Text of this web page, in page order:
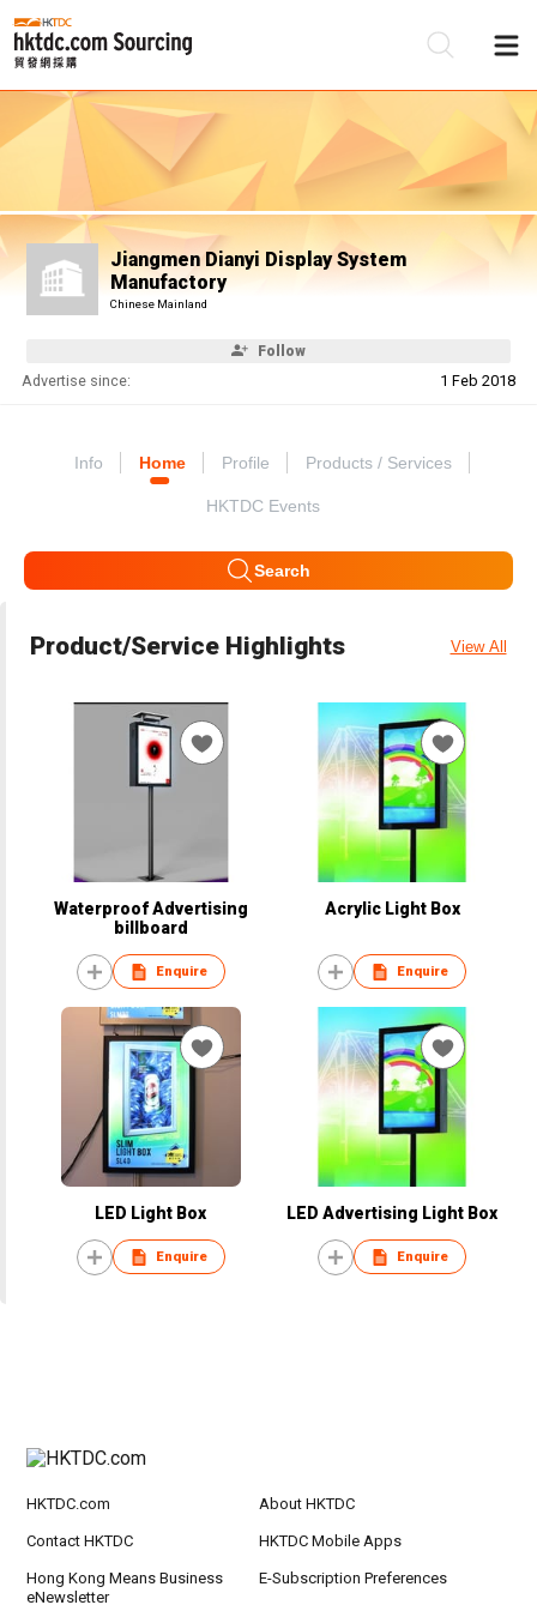
Jiangmen Dianyi Display System
Manufactory
Chinese Mainland
Follow
Advertise since: 1 Feb 2018
Info Home Profile Products / Services
HKTDC Events
Search
Product/Service Highlights View All
Waterproof Advertising
billboard
Enquire
Acrylic Light Box
Enquire
LED Light Box
Enquire
LED Advertising Light Box
Enquire
HKTDC.com About HKTDC
Contact HKTDC HKTDC Mobile Apps
Hong Kong Means Business
eNewsletter
E-Subscription Preferences